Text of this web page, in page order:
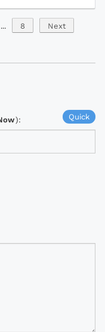
... 8 Next
Quick
):